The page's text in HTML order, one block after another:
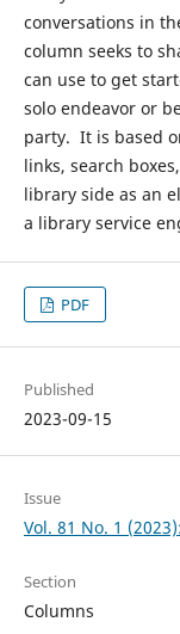
conversations in
column seeks to
can use to get
solo endeavor or
party. It is based
links, search
library side as an
a library service
PDF
Published
2023-09-15
Issue
Vol. 81 No. 1
Section
Columns